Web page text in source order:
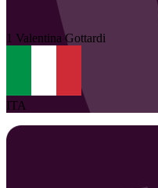
1 Valentina Gottardi
ITA